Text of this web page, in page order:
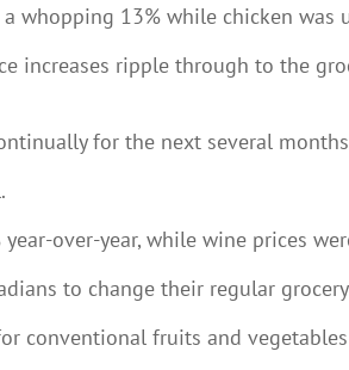
whopping 13% while chicken was
increases ripple through to the
for the next several
over-year, while wine prices
to change their regular
conventional fruits and